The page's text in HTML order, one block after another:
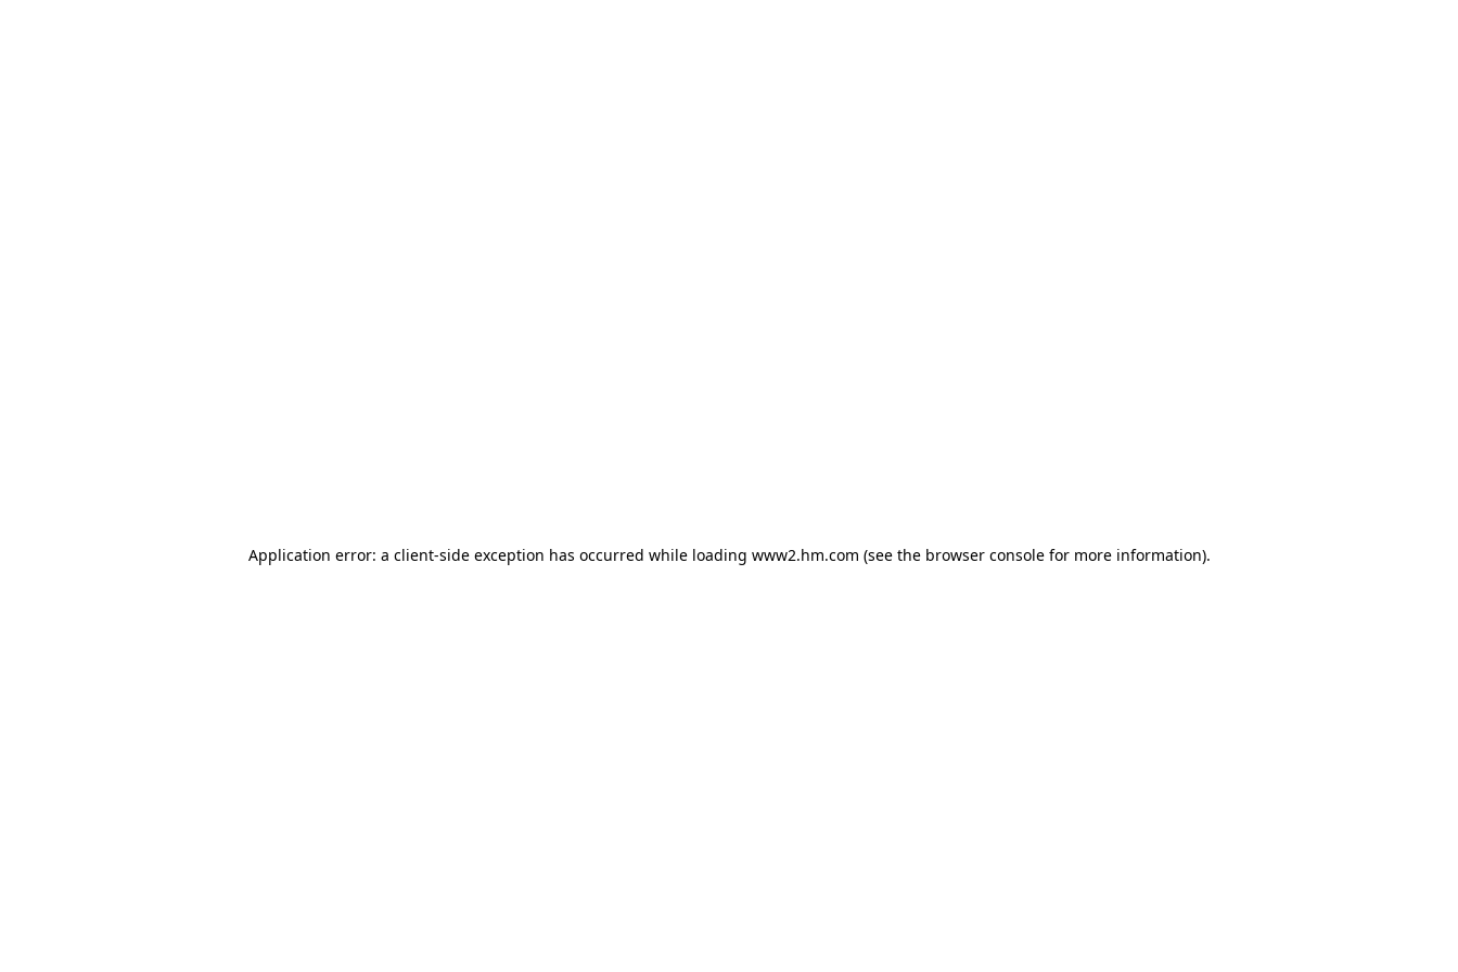
Application error: a client-side exception has occurred while loading www2.hm.com (see the browser console for more information).